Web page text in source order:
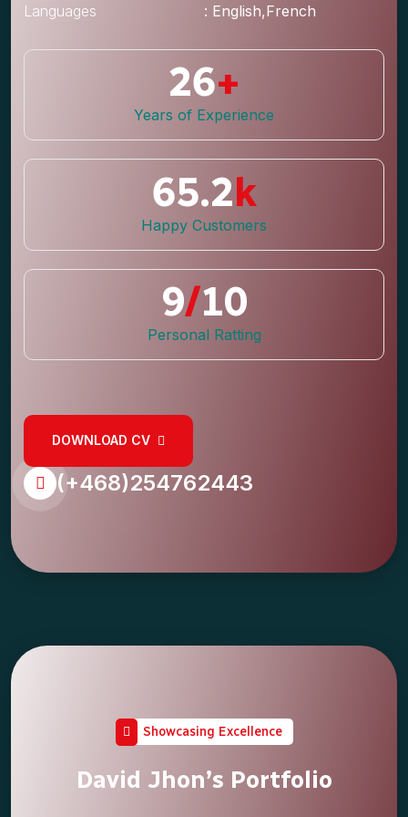
Languages
: English,French
26+
Years of Experience
65.2k
Happy Customers
9/10
Personal Ratting
DOWNLOAD CV
(+468)254762443
Showcasing Excellence
David Jhon’s Portfolio